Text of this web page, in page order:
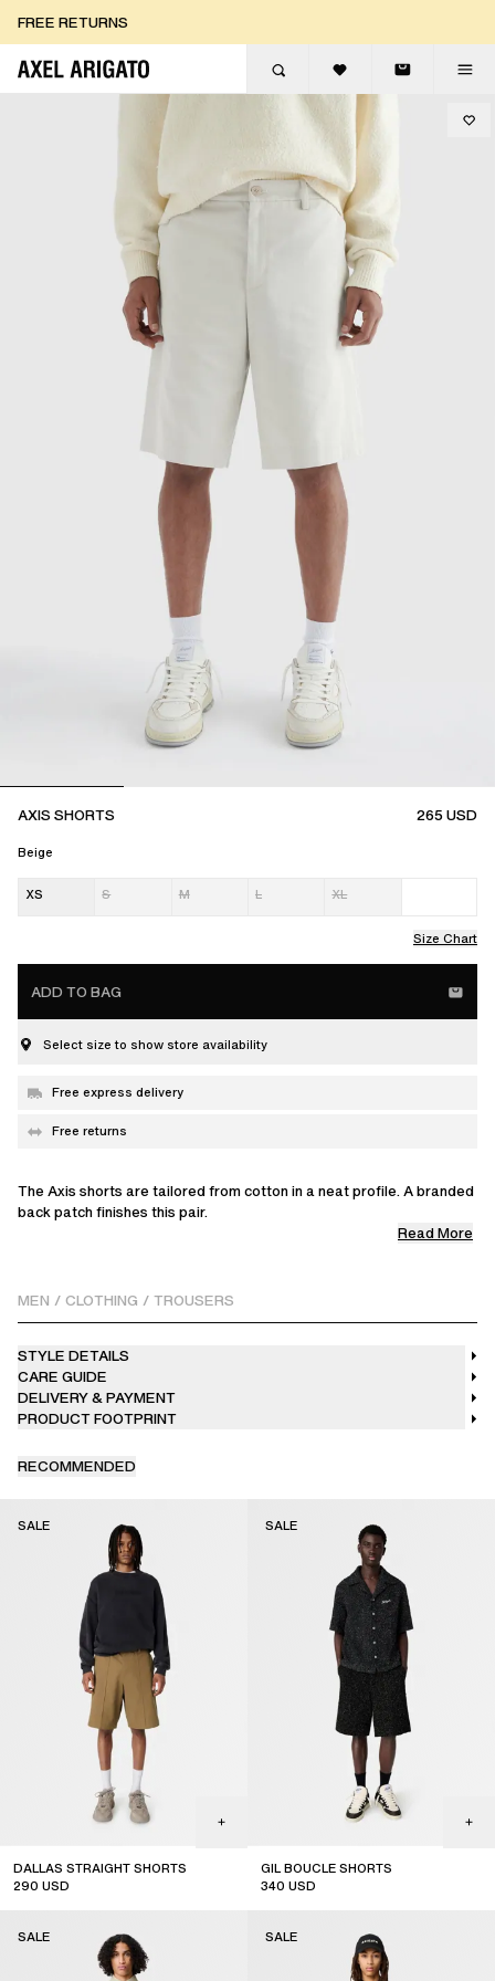
FREE RETURNS
FREE EXPRESS DELIVERY
AXIS SHORTS 265USD
Beige
XS S M L XL
Size Chart
ADD TO BAG
Select size to show store availability
Free express delivery
Free returns
The Axis shorts are tailored from cotton in a neat profile. A branded
back patch finishes this pair.
Please refer to the size guide for exact product measurements.
Read More
MEN / CLOTHING / TROUSERS
STYLE DETAILS
CARE GUIDE
DELIVERY & PAYMENT
PRODUCT FOOTPRINT
RECOMMENDED
DALLAS STRAIGHT SHORTS
290 USD
SALE
GIL BOUCLE SHORTS
340 USD
SALE
SALE SALE